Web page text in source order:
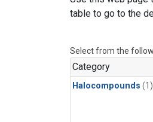
table to go to the
Select from the
Category
Halocompounds (1)